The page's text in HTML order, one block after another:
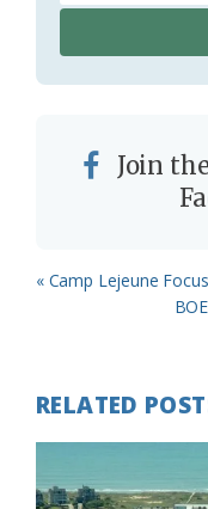
Join
Previous
« Camp Lejeune
Next
RELATED